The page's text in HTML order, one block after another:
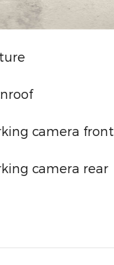
camera front
camera rear